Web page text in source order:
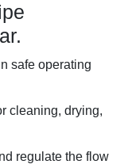
safe operating
cleaning, drying,
regulate the flow